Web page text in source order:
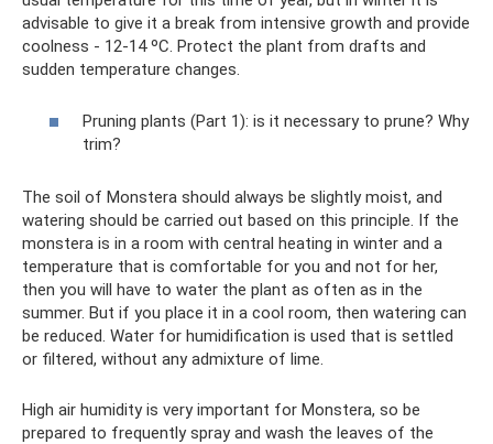
advisable to give it a break from intensive growth and provide
coolness - 12-14 ºC. Protect the plant from drafts and
sudden temperature changes.
Pruning plants (Part 1): is it necessary to prune? Why
trim?
The soil of Monstera should always be slightly moist, and
watering should be carried out based on this principle. If the
monstera is in a room with central heating in winter and a
temperature that is comfortable for you and not for her,
then you will have to water the plant as often as in the
summer. But if you place it in a cool room, then watering can
be reduced. Water for humidification is used that is settled
or filtered, without any admixture of lime.
High air humidity is very important for Monstera, so be
prepared to frequently spray and wash the leaves of the